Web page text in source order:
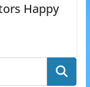
Happy